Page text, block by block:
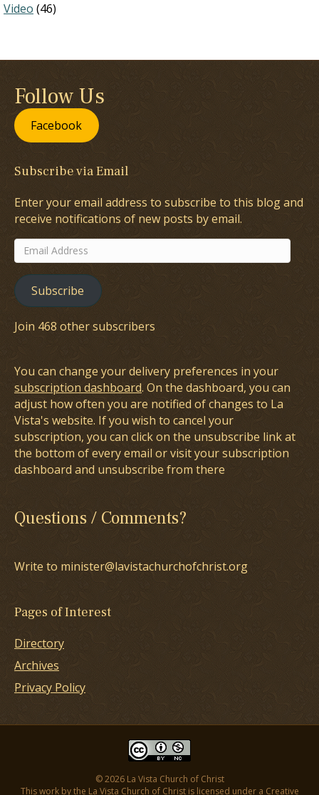
Video (46)
Follow Us
Facebook
Subscribe via Email
Enter your email address to subscribe to this blog and
receive notifications of new posts by email.
Email
Address
Subscribe
Join 468 other subscribers
You can change your delivery preferences in your
subscription dashboard. On the dashboard, you can
adjust how often you are notified of changes to La
Vista's website. If you wish to cancel your
subscription, you can click on the unsubscribe link at
the bottom of every email or visit your subscription
dashboard and unsubscribe from there
Questions / Comments?
Write to minister@lavistachurchofchrist.org
Pages of Interest
Directory
Archives
Privacy Policy
© 2026 La Vista Church of Christ
This work by the La Vista Church of Christ is licensed under a Creative